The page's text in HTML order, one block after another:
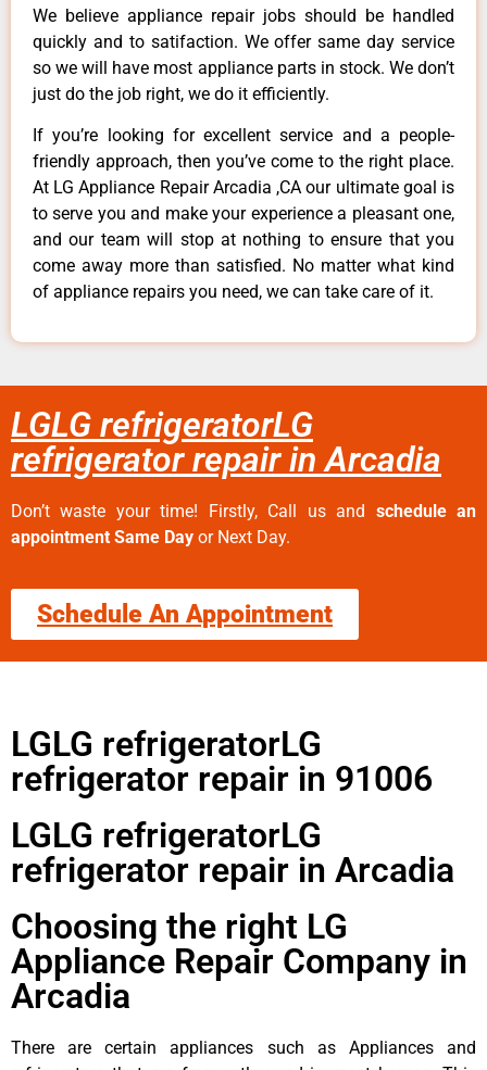
We believe appliance repair jobs should be handled
quickly and to satifaction. We offer same day service
so we will have most appliance parts in stock. We don’t
just do the job right, we do it efficiently.
If you’re looking for excellent service and a people-
friendly approach, then you’ve come to the right place.
At LG Appliance Repair Arcadia ,CA our ultimate goal is
to serve you and make your experience a pleasant one,
and our team will stop at nothing to ensure that you
come away more than satisfied. No matter what kind
of appliance repairs you need, we can take care of it.
LGLG refrigeratorLG
refrigerator repair in Arcadia
Don’t waste your time! Firstly, Call us and schedule an
appointment Same Day or Next Day.
Schedule An Appointment
LGLG refrigeratorLG
refrigerator repair in 91006
LGLG refrigeratorLG
refrigerator repair in Arcadia
Choosing the right LG
Appliance Repair Company in
Arcadia
There are certain appliances such as Appliances and